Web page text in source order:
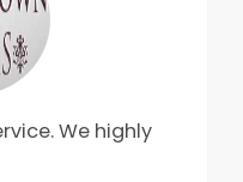
We highly